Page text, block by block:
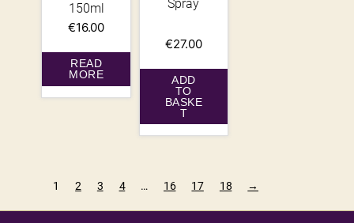
150ml
€16.00
READ
MORE
Spray
€27.00
ADD
TO
BASKE
T
1 2 3 4 … 16 17 18 →